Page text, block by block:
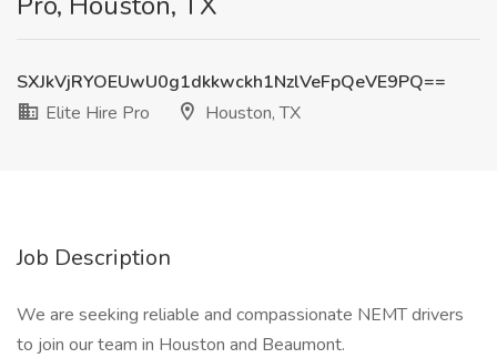
SXJkVjRYOEUwU0g1dkkwckh1NzlVeFpQeVE9PQ==
Elite Hire Pro
Houston, TX
Job Description
We are seeking reliable and compassionate NEMT drivers
to join our team in Houston and Beaumont.